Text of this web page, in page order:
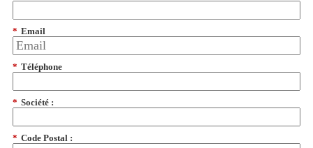
* Email
* Téléphone
* Société :
* Code Postal :